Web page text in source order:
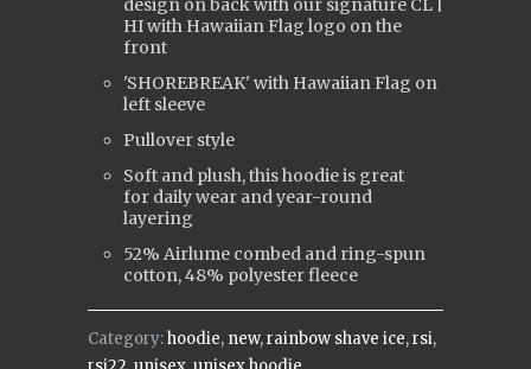
HI with Hawaiian Flag logo on the
front
'SHOREBREAK' with Hawaiian Flag on
left sleeve
Pullover style
Soft and plush, this hoodie is great
for daily wear and year-round
layering
52% Airlume combed and ring-spun
cotton, 48% polyester fleece
Category:hoodie, new,rainbow shave ice,rsi,